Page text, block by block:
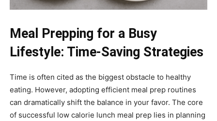
Meal Prepping for a Busy
Lifestyle: Time-Saving Strategies
Time is often cited as the biggest obstacle to healthy
eating. However, adopting efficient meal prep routines
can dramatically shift the balance in your favor. The core
of successful low calorie lunch meal prep lies in planning